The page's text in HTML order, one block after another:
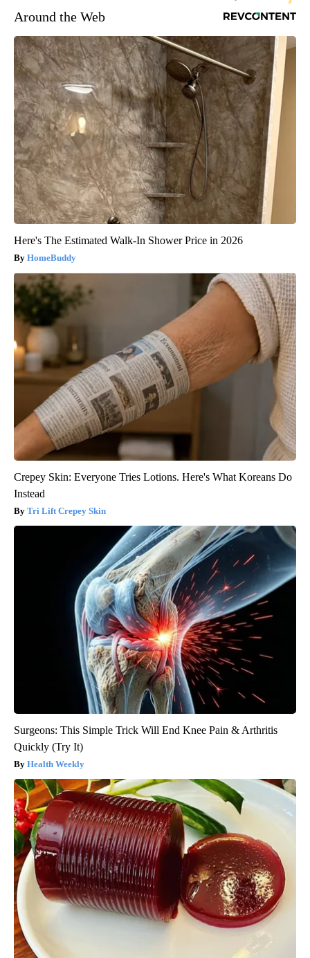
Around the Web
Here's The Estimated Walk-In Shower Price in 2026
HomeBuddy
Crepey Skin: Everyone Tries Lotions. Here's What Koreans Do
Instead
Tri Lift Crepey Skin
Surgeons: This Simple Trick Will End Knee Pain & Arthritis
Quickly (Try It)
Health Weekly